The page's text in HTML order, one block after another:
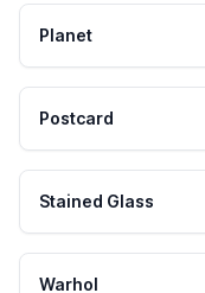
Planet
Postcard
Stained Glass
Warhol